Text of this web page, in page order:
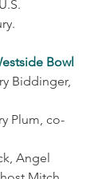
Bowl
Biddinger,
Plum, co-
Angel